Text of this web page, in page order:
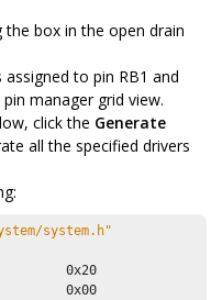
the box in the open drain
assigned to pin RB1 and
manager grid view.
click the Generate
all the specified drivers
system.h"
0x20
0x00